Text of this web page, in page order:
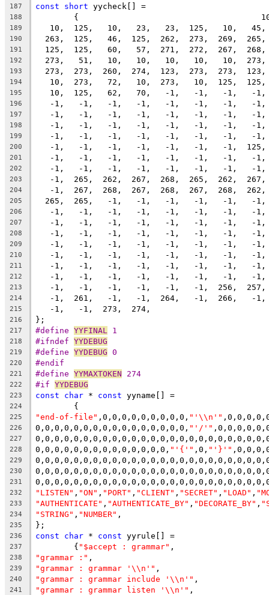
187 const short yycheck[] =
188
{
189
10,  125,   10,   23,   23,  125,   10,   45,
190
263,  125,   46,  125,  262,  273,  269,  265,
191
125,  125,   60,   57,  271,  272,  267,  268,
192
273,   51,   10,   10,   10,   10,   10,  273,
193
273,  273,  260,  274,  123,  273,  273,  123,
194
10,  273,   72,   10,  273,   10,  125,  125,
195
10,  125,   62,   70,   -1,   -1,   -1,   -1,
196
-1,   -1,   -1,   -1,   -1,   -1,   -1,   -1,
197
-1,   -1,   -1,   -1,   -1,   -1,   -1,   -1,
198
-1,   -1,   -1,   -1,   -1,   -1,   -1,   -1,
199
-1,   -1,   -1,   -1,   -1,   -1,   -1,   -1,
200
-1,   -1,   -1,   -1,   -1,   -1,   -1,  125,
201
-1,   -1,   -1,   -1,   -1,   -1,   -1,   -1,
202
-1,   -1,   -1,   -1,   -1,   -1,   -1,   -1,
203
-1,  265,  262,  267,  268,  265,  262,  267,
204
-1,  267,  268,  267,  268,  267,  268,  262,
205
265,  265,   -1,   -1,   -1,   -1,   -1,   -1,
206
-1,   -1,   -1,   -1,   -1,   -1,   -1,   -1,
207
-1,   -1,   -1,   -1,   -1,   -1,   -1,   -1,
208
-1,   -1,   -1,   -1,   -1,   -1,   -1,   -1,
209
-1,   -1,   -1,   -1,   -1,   -1,   -1,   -1,
210
-1,   -1,   -1,   -1,   -1,   -1,   -1,   -1,
211
-1,   -1,   -1,   -1,   -1,   -1,   -1,   -1,
212
-1,   -1,   -1,   -1,   -1,   -1,   -1,   -1,
213
-1,   -1,   -1,   -1,   -1,   -1,  256,  257,
214
-1,  261,   -1,   -1,  264,   -1,  266,   -1,
215
   -1,   -1,  273,  274,
216 };
217 #define YYFINAL 1
218 #ifndef YYDEBUG
219 #define YYDEBUG 0
220 #endif
221 #define YYMAXTOKEN 274
222 #if YYDEBUG
223 const char * const yyname[] =
224
	{
225 "end-of-file" ,0,0,0,0,0,0,0,0,0, "'\\n'"
226 0,0,0,0,0,0,0,0,0,0,0,0,0,0,0,0, "'/'"
227
228 0,0,0,0,0,0,0,0,0,0,0,0,0,0, "'{'" ,0, "'}'"
229
230
231
232 "LISTEN" , "ON" , "PORT" , "CLIENT" , "SECRET" , "LOAD" ,
233 "AUTHENTICATE" , "AUTHENTICATE_BY" , "DECORATE_BY" ,
234 "STRING" , "NUMBER" ,
235 };
236 const char * const yyrule[] =
237
	{
"$accept : grammar" ,
238 "grammar :" ,
239 "grammar : grammar '\\n'" ,
240 "grammar : grammar include '\\n'" ,
241 "grammar : grammar listen '\\n'" ,